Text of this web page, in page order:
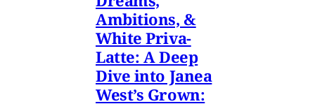
Ambitions, &
White Priva-
Latte: A Deep
Dive into Janea
West’s Grown: